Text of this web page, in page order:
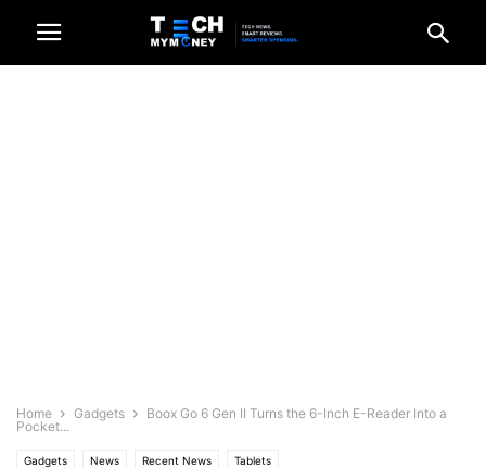
Home Gadgets
Boox Go 6 Gen II Turns the 6-Inch E-Reader Into a
Pocket...
Gadgets News Recent News Tablets